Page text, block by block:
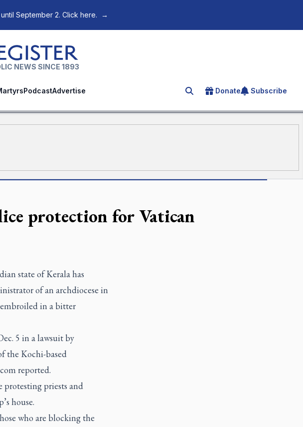
September 2. Click here. →
NEWS SINCE 1893
PodcastAdvertise Search for an article
Donate Subscribe
protection for Vatican
state of Kerala has
of an archdiocese in
in a bitter
5 in a lawsuit by
the Kochi-based
reported.
protesting priests and
house.
who are blocking the